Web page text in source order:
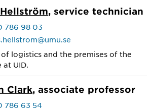
, service technician
786 98 03
of logistics and the premises of the
at UID.
Clark, associate professor
786 63 54